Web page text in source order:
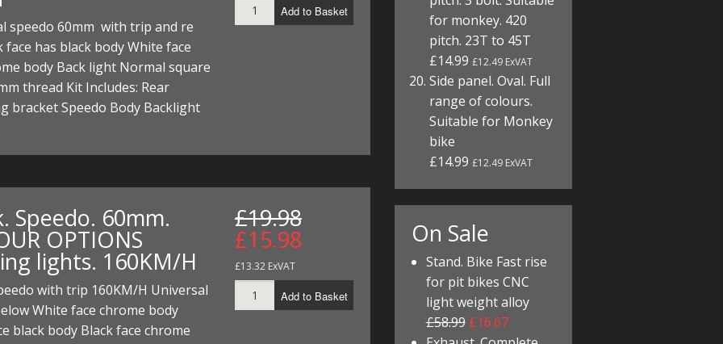
speedo 60mm with trip and re
face has black body White face
body Back light Normal square
thread Kit Includes: Rear
bracket Speedo Body Backlight
Add to Basket
Speedo. 60mm.
OPTIONS
lights. 160KM/H
with trip 160KM/H Universal
White face chrome body
black body Black face chrome
£19.98
£15.98
£13.32 ExVAT
Add to Basket
for monkey. 420
pitch. 23T to 45T
£14.99£12.49 ExVAT
Side panel. Oval. Full
range of colours.
Suitable for Monkey
bike
£14.99£12.49 ExVAT
On Sale
Stand. Bike Fast rise
for pit bikes CNC
light weight alloy
£58.99 £16.67